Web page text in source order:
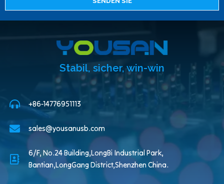
Stabil, sicher, win-win
+86-14776951113
sales@yousanusb.com
6/F, No.24 Building,LongBi Industrial Park,
Bantian,LongGang District,Shenzhen China.